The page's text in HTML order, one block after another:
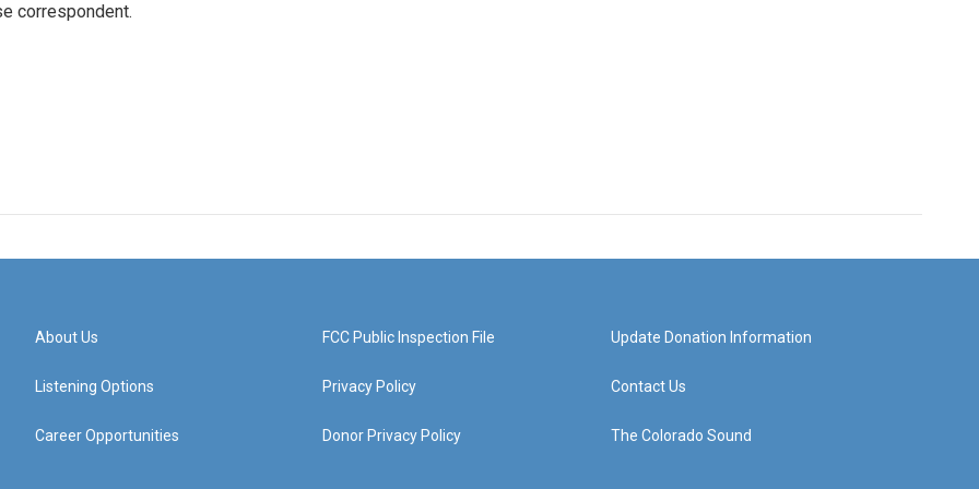
correspondent.
About Us
Listening Options
Career Opportunities
FCC Public Inspection File
Privacy Policy
Donor Privacy Policy
Update Donation Information
Contact Us
The Colorado Sound